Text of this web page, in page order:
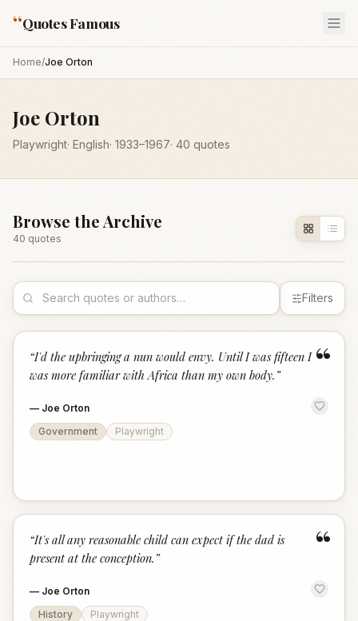
“Quotes Famous
Home/Joe Orton
Joe Orton
Playwright· English· 1933–1967· 40 quotes
Browse the Archive
40 quotes
Filters
“
“I'd the upbringing a nun would envy. Until I was fifteen I
was more familiar with Africa than my own body. ”
— Joe Orton
Government
Playwright
“
“It's all any reasonable child can expect if the dad is
present at the conception. ”
— Joe Orton
History
Playwright